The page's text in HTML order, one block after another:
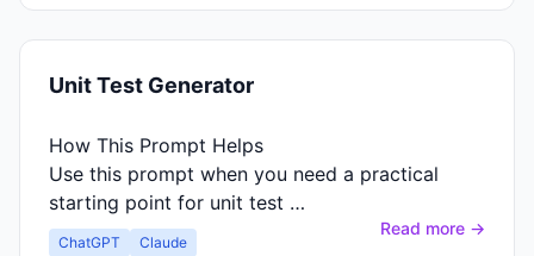
Unit Test Generator
How This Prompt Helps
Use this prompt when you need a practical
starting point for unit test …
ChatGPT Claude
Read more →